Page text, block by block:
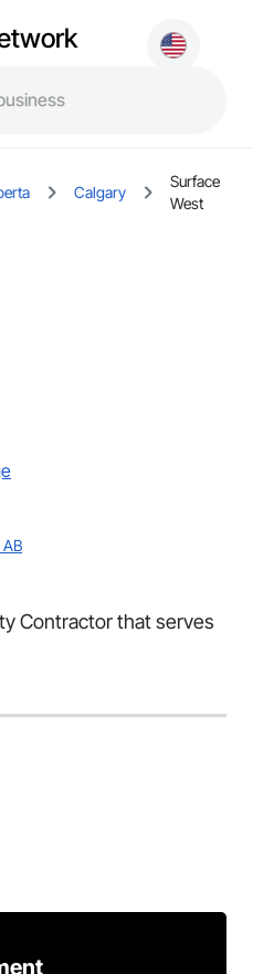
Calgary
Surface
West
AB
Contractor that serves